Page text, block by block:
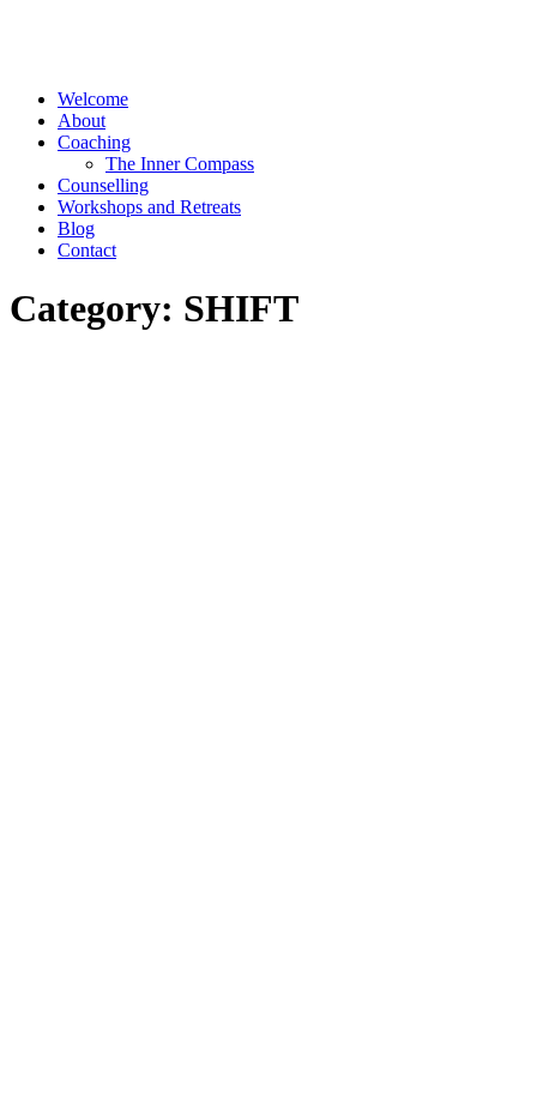
Welcome
About
Coaching
The Inner Compass
Counselling
Workshops and Retreats
Blog
Contact
Category: SHIFT